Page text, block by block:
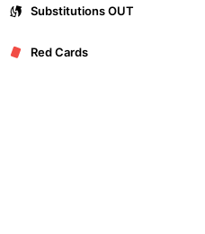
Substitutions OUT
Red Cards